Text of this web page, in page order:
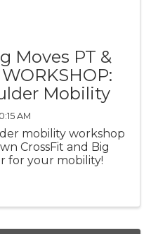
Moves PT &
Mobility
AM
mobility workshop
CrossFit and Big
for your mobility!